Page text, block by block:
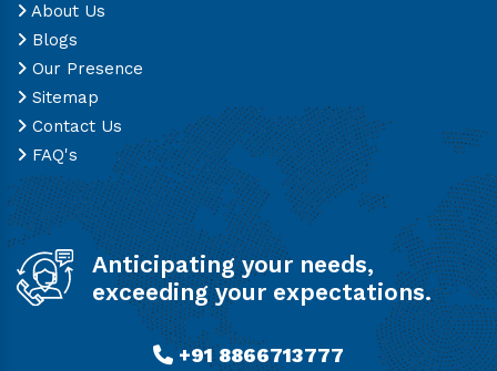
About Us
Blogs
Our Presence
Sitemap
Contact Us
FAQ's
Anticipating your needs,
exceeding your expectations.
+91 8866713777